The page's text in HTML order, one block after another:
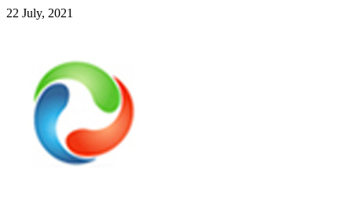
22 July, 2021